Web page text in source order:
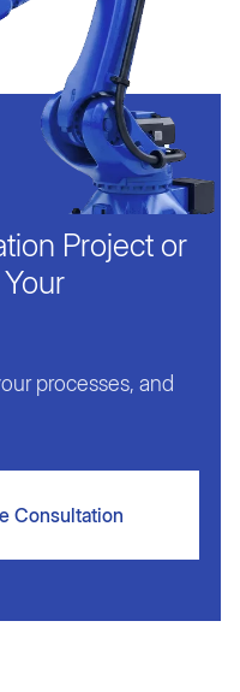
Project or
processes, and
Consultation